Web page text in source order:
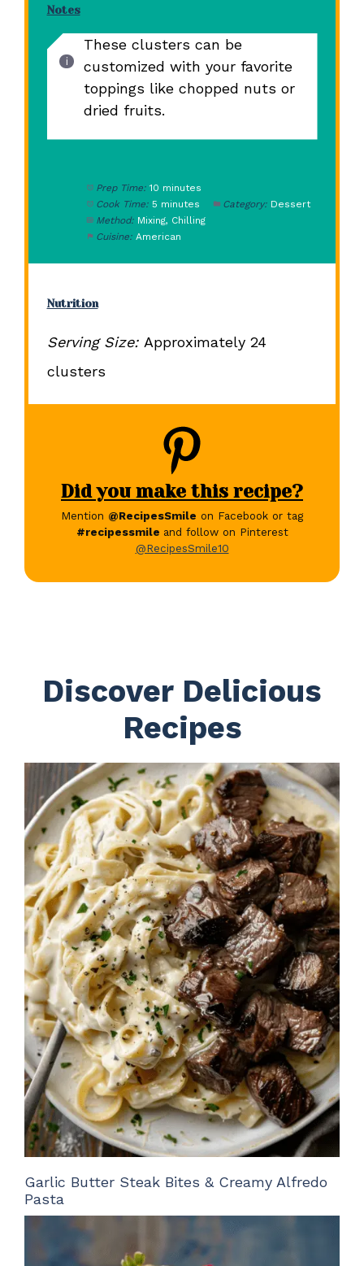
Notes
These clusters can be
customized with your favorite
toppings like chopped nuts or
dried fruits.
Prep Time: 10 minutes
Cook Time: 5 minutes Category: Dessert
Method: Mixing, Chilling
Cuisine: American
Nutrition
Serving Size: Approximately 24
clusters
Did you make this recipe?
Mention @RecipesSmile on Facebook or tag
#recipessmile and follow on Pinterest
@RecipesSmile10
Discover Delicious
Recipes
Garlic Butter Steak Bites & Creamy Alfredo
Pasta